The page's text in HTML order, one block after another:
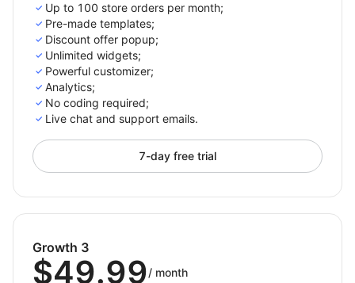
Up to 100 store orders per month;
Pre-made templates;
Discount offer popup;
Unlimited widgets;
Powerful customizer;
Analytics;
No coding required;
Live chat and support emails.
7-day free trial
Growth 3
$49.99/ month